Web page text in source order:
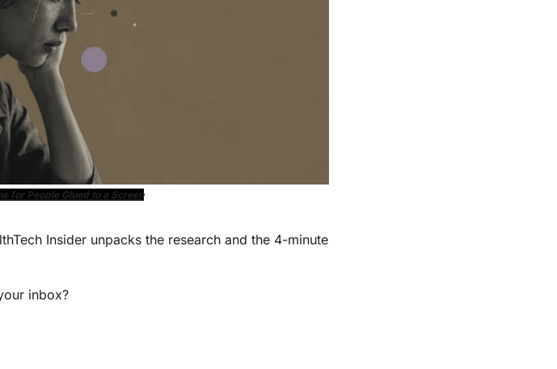
for People Glued to a Screen
Insider unpacks the research and the 4-minute
inbox?